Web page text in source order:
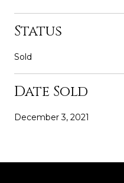
Status
Sold
Date Sold
December 3, 2021